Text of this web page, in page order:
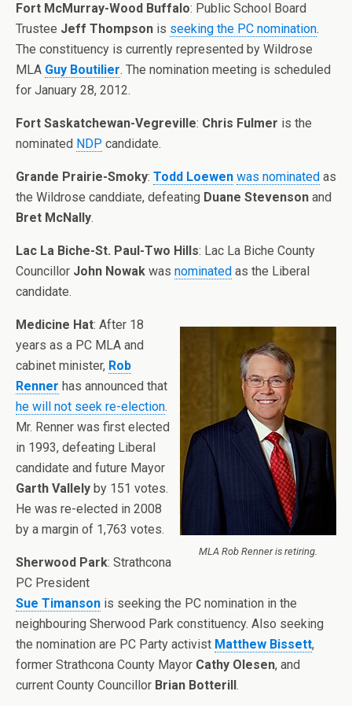
Fort McMurray-Wood Buffalo: Public School Board
Trustee Jeff Thompson is seeking the PC nomination.
The constituency is currently represented by Wildrose
MLA Guy Boutilier. The nomination meeting is scheduled
for January 28, 2012.
Fort Saskatchewan-Vegreville: Chris Fulmer is the
nominated NDP candidate.
Grande Prairie-Smoky: Todd Loewen was nominated as
the Wildrose canddiate, defeating Duane Stevenson and
Bret McNally.
Lac La Biche-St. Paul-Two Hills: Lac La Biche County
Councillor John Nowak was nominated as the Liberal
candidate.
MLA Rob Renner is retiring.
Medicine Hat: After 18
years as a PC MLA and
cabinet minister, Rob
Renner has announced that
he will not seek re-election.
Mr. Renner was first elected
in 1993, defeating Liberal
candidate and future Mayor
Garth Vallely by 151 votes.
He was re-elected in 2008
by a margin of 1,763 votes.
Sherwood Park: Strathcona
PC President
Sue Timanson is seeking the PC nomination in the
neighbouring Sherwood Park constituency. Also seeking
the nomination are PC Party activist Matthew Bissett,
former Strathcona County Mayor Cathy Olesen, and
current County Councillor Brian Botterill.